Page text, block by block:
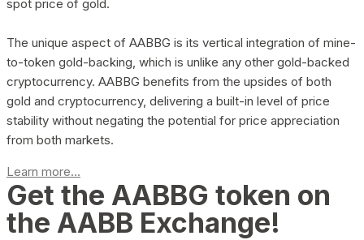
spot price of gold.
The unique aspect of AABBG is its vertical integration of mine-
to-token gold-backing, which is unlike any other gold-backed
cryptocurrency. AABBG benefits from the upsides of both
gold and cryptocurrency, delivering a built-in level of price
stability without negating the potential for price appreciation
from both markets.
Learn more...
Get the AABBG token on
the AABB Exchange!